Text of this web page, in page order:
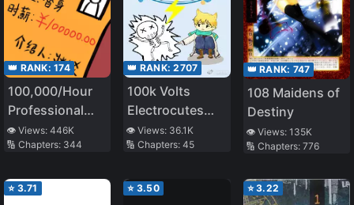
👑 RANK: 174
100,000/Hour
Professional
Stand-in
👁️ Views: 446K
🔢 Chapters: 344
👑 RANK:2707
100k Volts
Electrocutes
You to Death
👁️ Views: 36.1K
🔢 Chapters:45
👑 RANK: 747
108 Maidens of
Destiny
👁️ Views: 135K
🔢 Chapters: 776
⭐ 3.71 ⭐ 3.50 ⭐3.22